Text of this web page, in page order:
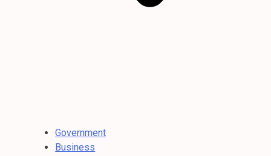
Government
Business